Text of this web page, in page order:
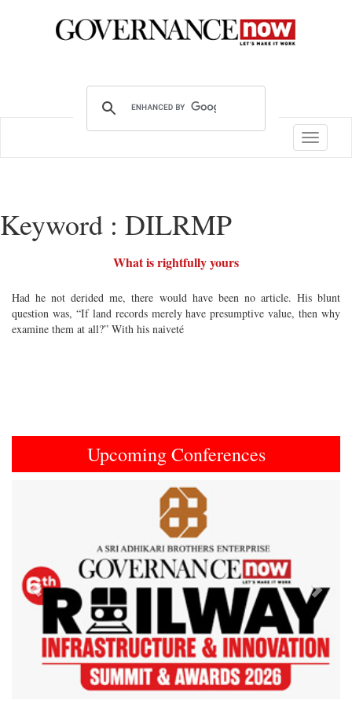
Toggle
Keyword : DILRMP
What is rightfully yours
Had he not derided me, there would have been no article. His blunt
question was, “If land records merely have presumptive value, then why
examine them at all?” With his naiveté
Upcoming Conferences